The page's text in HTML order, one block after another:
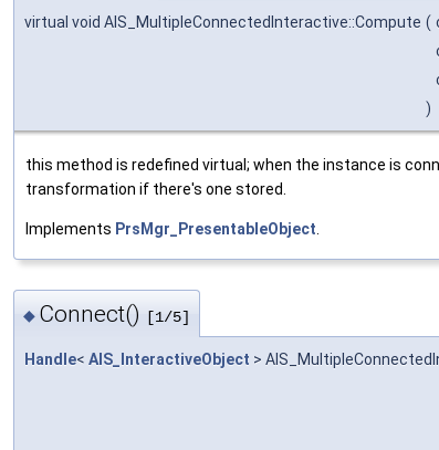
virtual void AIS_MultipleConnectedInteractive::Compute (
)
this method is redefined virtual; when the instance is
transformation if there's one stored.
Implements PrsMgr_PresentableObject
◆ Connect() [1/5]
Handle< AIS_InteractiveObject >